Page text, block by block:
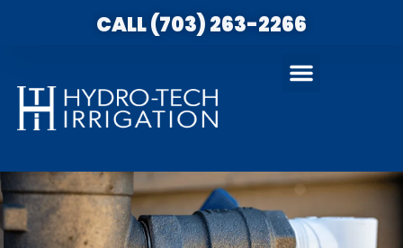
CALL (703) 263-2266